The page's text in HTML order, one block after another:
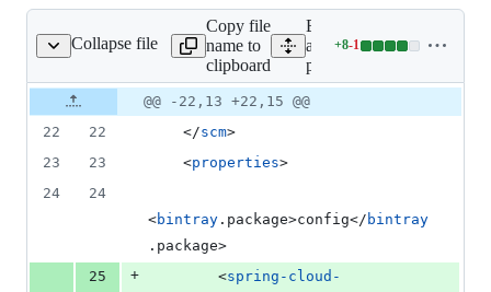
Collapse file
pom.xml
Copy file
name to
clipboard
Expand
all lines:
pom.xml
+8-1
Lines
8
additions
Original
file line
number
Diff line
number
Diff
line
change
@@ -22,13 +22,15 @@
22
22
	</
scm>
23
23
    <
properties>
24
24
<bintray .package>config</ bintray
.package>
25
+
        <
spring-cloud-